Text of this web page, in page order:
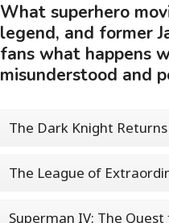
What superhero
legend, and former
fans what happens
misunderstood and
The Dark Knight Returns
The League of
Superman IV: The Quest